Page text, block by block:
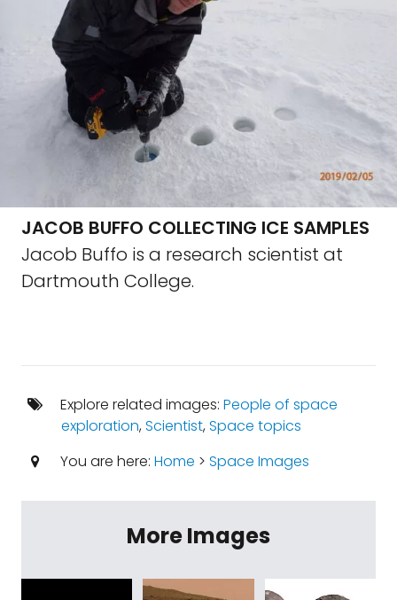
JACOB BUFFO COLLECTING ICE SAMPLES
Jacob Buffo is a research scientist at
Dartmouth College.
Explore related images: People of space
exploration,Scientist,Space topics
You are here: Home > Space Images
More Images